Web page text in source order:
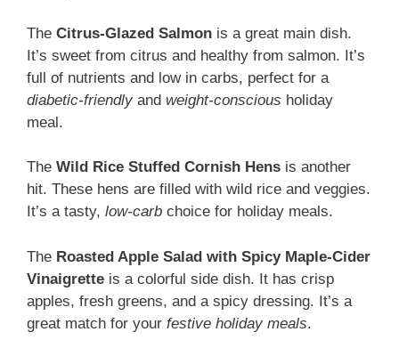
The Citrus-Glazed Salmon is a great main dish.
It’s sweet from citrus and healthy from salmon. It’s
full of nutrients and low in carbs, perfect for a
diabetic-friendly and weight-conscious holiday
meal.
The Wild Rice Stuffed Cornish Hens is another
hit. These hens are filled with wild rice and veggies.
It’s a tasty, low-carb choice for holiday meals.
The Roasted Apple Salad with Spicy Maple-Cider
Vinaigrette is a colorful side dish. It has crisp
apples, fresh greens, and a spicy dressing. It’s a
great match for your festive holiday meals.